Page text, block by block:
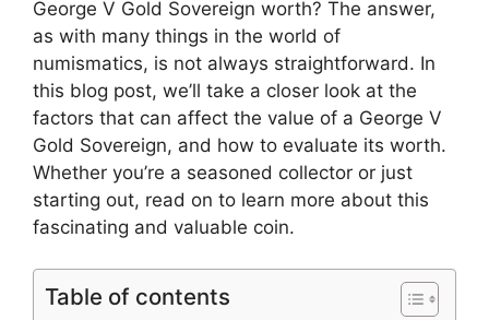
George V Gold Sovereign worth? The answer,
as with many things in the world of
numismatics, is not always straightforward. In
this blog post, we’ll take a closer look at the
factors that can affect the value of a George V
Gold Sovereign, and how to evaluate its worth.
Whether you’re a seasoned collector or just
starting out, read on to learn more about this
fascinating and valuable coin.
Table of contents